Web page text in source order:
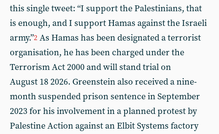
this single tweet: “I support the Palestinians, that
is enough, and I support Hamas against the Israeli
army.”2 As Hamas has been designated a terrorist
organisation, he has been charged under the
Terrorism Act 2000 and will stand trial on
August 18 2026. Greenstein also received a nine-
month suspended prison sentence in September
2023 for his involvement in a planned protest by
Palestine Action against an Elbit Systems factory